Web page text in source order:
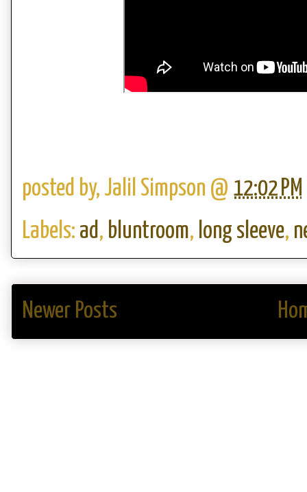
posted by, Jalil Simpson @ 12:02 PM
Labels: ad , bluntroom, long sleeve,
Newer Posts